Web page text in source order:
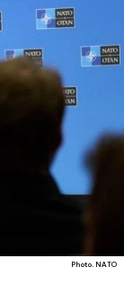
Photo. NATO